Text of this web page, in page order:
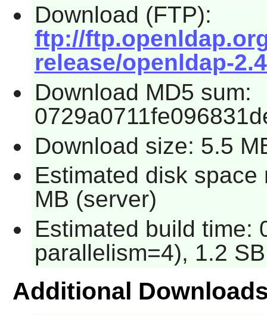
Download (FTP):
ftp://
release/openldap-
Download MD5 sum:
Download size: 5.5
Estimated disk
MB (server)
Estimated build time:
parallelism=4), 1.2
Additional